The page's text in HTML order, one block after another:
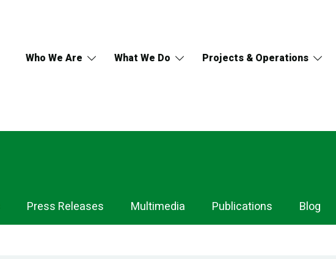
Who We Are What We Do Projects & Operations
Press Releases Multimedia Publications Blog